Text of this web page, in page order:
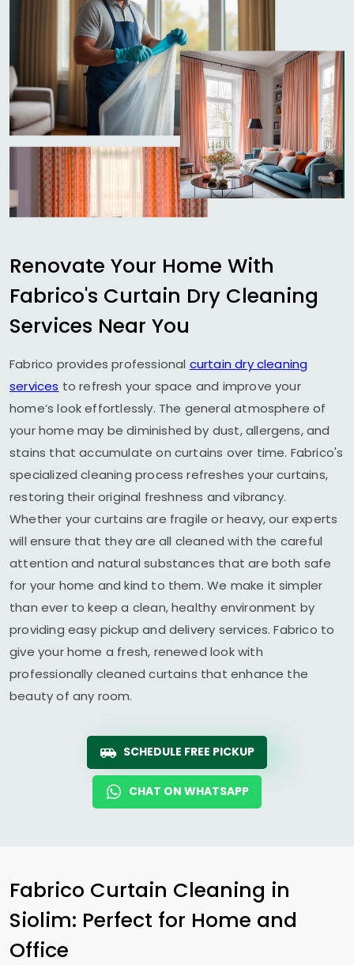
Renovate Your Home With
Fabrico's Curtain Dry Cleaning
Services Near You
Fabrico provides professional curtain dry cleaning
services to refresh your space and improve your
home’s look effortlessly. The general atmosphere of
your home may be diminished by dust, allergens, and
stains that accumulate on curtains over time. Fabrico's
specialized cleaning process refreshes your curtains,
restoring their original freshness and vibrancy.
Whether your curtains are fragile or heavy, our experts
will ensure that they are all cleaned with the careful
attention and natural substances that are both safe
for your home and kind to them. We make it simpler
than ever to keep a clean, healthy environment by
providing easy pickup and delivery services. Fabrico to
give your home a fresh, renewed look with
professionally cleaned curtains that enhance the
beauty of any room.
SCHEDULE FREE PICKUP
CHAT ON WHATSAPP
Fabrico Curtain Cleaning in
Siolim: Perfect for Home and
Office